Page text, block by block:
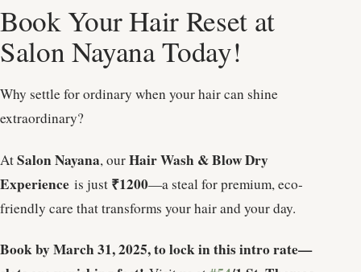
Book Your Hair Reset at
Salon Nayana Today!
Why settle for ordinary when your hair can shine
extraordinary?
AtSalon Nayana, ourHair Wash & Blow Dry
Experience is just ₹1200—a steal for premium, eco-
friendly care that transforms your hair and your day.
Book by March 31, 2025, to lock in this intro rate—